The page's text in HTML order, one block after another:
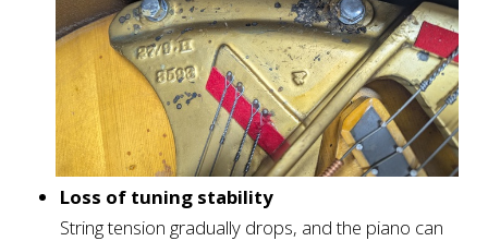
Loss of tuning stability
String tension gradually drops, and the piano can